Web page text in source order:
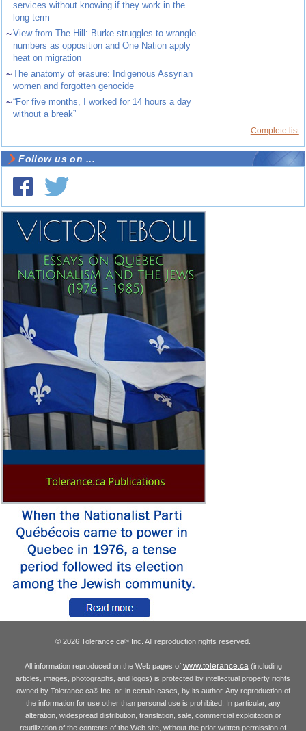
services without knowing if they work in the
long term
~View from The Hill: Burke struggles to wrangle
numbers as opposition and One Nation apply
heat on migration
~The anatomy of erasure: Indigenous Assyrian
women and forgotten genocide
~“For five months, I worked for 14 hours a day
without a break”
Complete list
Follow us on ...
© 2026 Tolerance.ca® Inc. All reproduction rights reserved.
All information reproduced on the Web pages of www.tolerance.ca(including
articles, images, photographs, and logos) is protected by intellectual property rights
owned by Tolerance.ca®Inc. or, in certain cases, by its author. Any reproduction of
the information for use other than personal use is prohibited. In particular, any
alteration, widespread distribution, translation, sale, commercial exploitation or
reutilization of the contents of the Web site, without the prior written permission of